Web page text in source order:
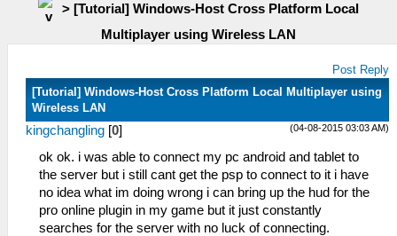
> [Tutorial] Windows-Host Cross Platform Local
Multiplayer using Wireless LAN
Post Reply
[Tutorial] Windows-Host Cross Platform Local Multiplayer using
Wireless LAN
(04-08-2015 03:03 AM)
kingchangling [0]
ok ok. i was able to connect my pc android and tablet to
the server but i still cant get the psp to connect to it i have
no idea what im doing wrong i can bring up the hud for the
pro online plugin in my game but it just constantly
searches for the server with no luck of connecting.